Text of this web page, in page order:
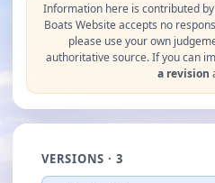
Information here is contributed
Boats Website accepts no
please use your own
authoritative source. If you can
a revision
VERSIONS · 3